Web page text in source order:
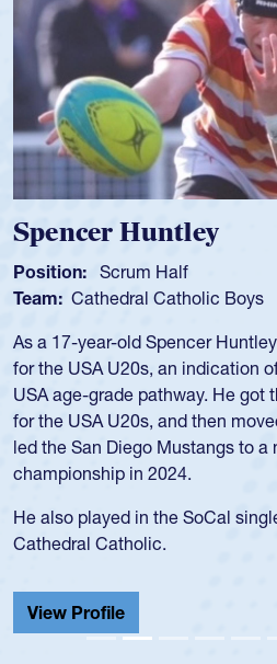
Spencer Huntley
Position: Scrum Half
As a 17-year-old Spencer
USA age-grade pathway. He got
for the USA U20s, and then
led the San Diego Mustangs to a
championship in 2024.
He also played in the SoCal